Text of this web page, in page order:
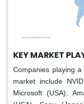
KEY MARKET
Companies playing
market include
Microsoft (USA),